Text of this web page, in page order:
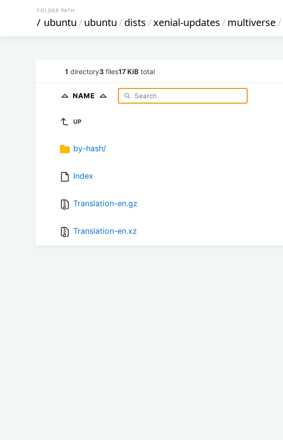
FOLDER PATH
/ ubuntu/ubuntu/dists/xenial-updates/multiverse/
1 directory3 files17 KiB total
NAME
UP
by-hash/
Index
Translation-en.gz
Translation-en.xz